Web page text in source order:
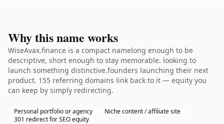
Why this name works
WiseAvax.finance is a compact namelong enough to be
descriptive, short enough to stay memorable. looking to
launch something distinctive.founders launching their next
product. 155 referring domains link back to it — equity you
can keep by simply redirecting.
Personal portfolio or agency
Niche content / affiliate site
301 redirect for SEO equity